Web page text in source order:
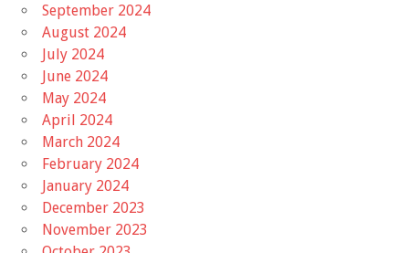
September 2024
August 2024
July 2024
June 2024
May 2024
April 2024
March 2024
February 2024
January 2024
December 2023
November 2023